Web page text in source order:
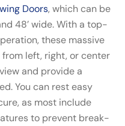
Doors, which can be
48’ wide. With a top-
these massive
from left, right, or center
and provide a
You can rest easy
as most include
to prevent break-